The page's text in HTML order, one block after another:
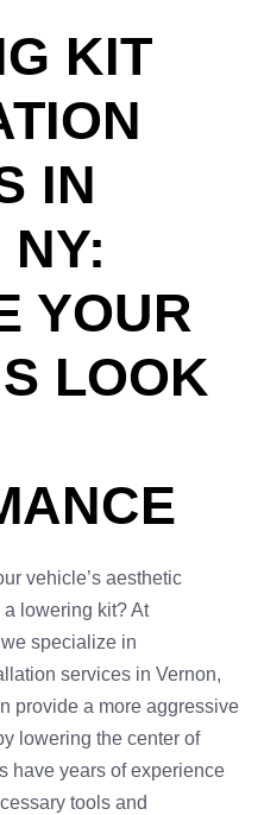
KIT
IN
YOUR
LOOK
vehicle’s aesthetic
lowering kit? At
we specialize in
services in Vernon,
provide a more aggressive
lowering the center of
have years of experience
tools and